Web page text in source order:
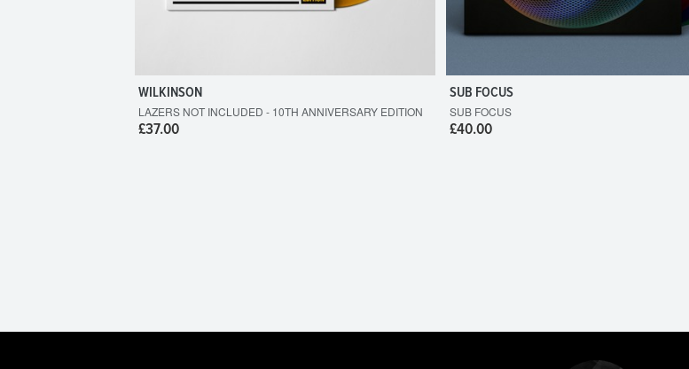
WILKINSON
LAZERS NOT INCLUDED - 10TH ANNIVERSARY EDITION
£37.00
SUB FOCUS
SUB FOCUS
£40.00